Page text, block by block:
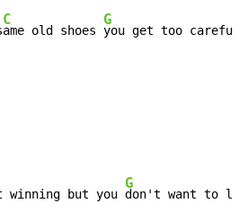
C
ame old shoes
G
you get too careful
winning but you
G
don't want to